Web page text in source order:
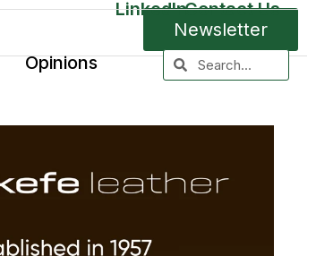
Newsletter
Opinions
LinkedInContact Us